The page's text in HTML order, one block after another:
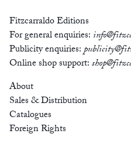
Fitzcarraldo Editions
For general enquiries:
Publicity enquiries:
Online shop support:
About
Sales & Distribution
Catalogues
Foreign Rights